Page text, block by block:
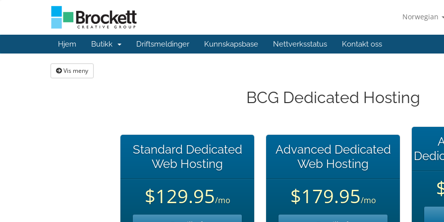
Norwegian
Hjem Butikk Driftsmeldinger Kunnskapsbase Nettverksstatus Kontakt oss
Vis meny
BCG Dedicated Hosting
Standard Dedicated
Web Hosting
$129.95/mo
Advanced Dedicated
Web Hosting
$179.95/mo